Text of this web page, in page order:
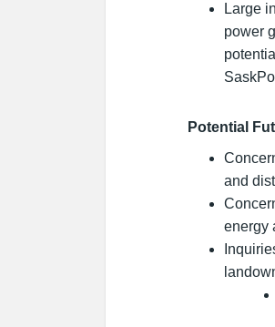
Large
power
Potential
and
energy